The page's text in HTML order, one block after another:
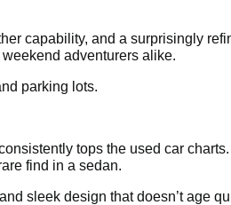
capability, and a surprisingly
adventurers alike.
parking lots.
tops the used car
find in a sedan.
sleek design that doesn’t age